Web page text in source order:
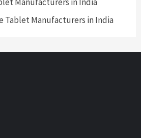
Tablet Manufacturers in India